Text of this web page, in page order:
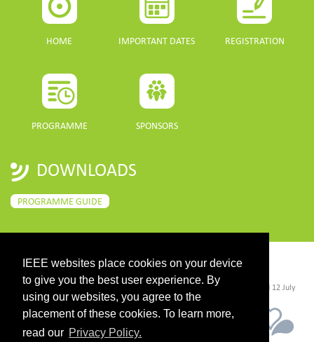
IEEE websites place cookies on your device
to give you the best user experience. By
using our websites, you agree to the
placement of these cookies. To learn more,
read our Privacy Policy.
HOME IMPORTANT DATES REGISTRATION
PROGRAMME SPONSORS
DOWNLOADS
PROGRAMME GUIDE
CONTACT
©2026 IEEE. Host:https://cmsworldwide.com/ - Last updated Last updated 12 July
2021. - Support:webmaster@igarss2021.com